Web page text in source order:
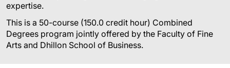
expertise.
This is a 50-course (150.0 credit hour) Combined
Degrees program jointly offered by the Faculty of Fine
Arts and Dhillon School of Business.